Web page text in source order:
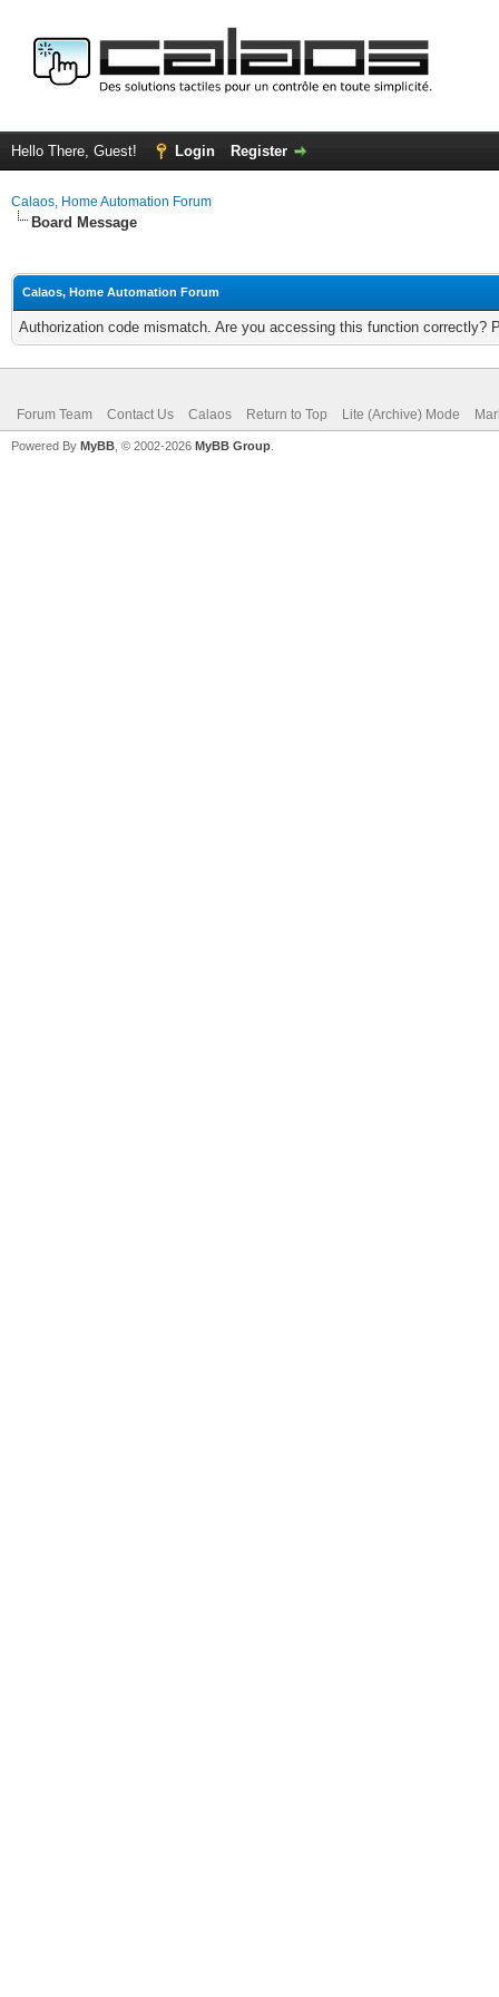
Hello There, Guest! Login Register
Calaos, Home Automation Forum
Board Message
Calaos, Home Automation Forum
Authorization code mismatch. Are you accessing this function correctly?
Forum Team Contact Us Calaos Return to Top Lite (Archive) Mode
Powered By MyBB , © 2002-2026 MyBB Group